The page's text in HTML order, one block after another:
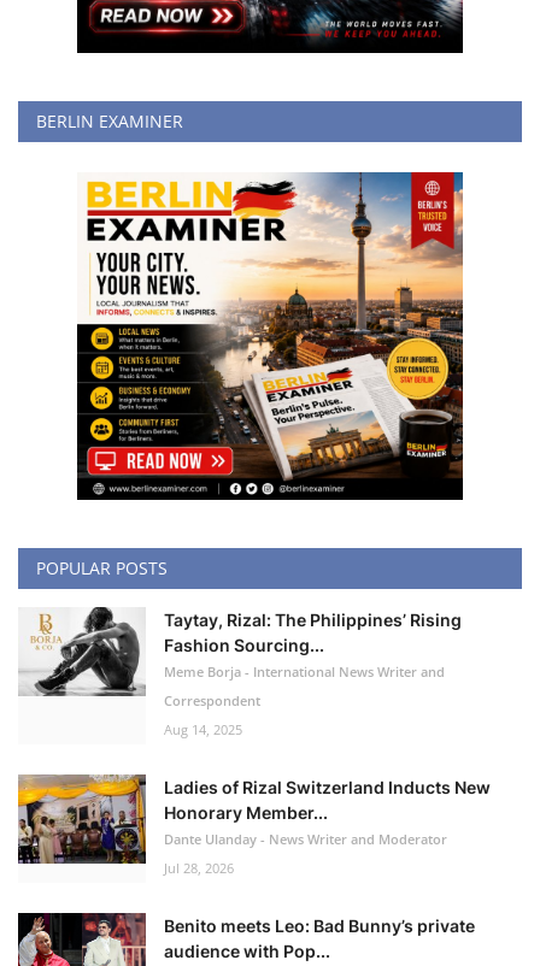
BERLIN EXAMINER
POPULAR POSTS
Taytay, Rizal: The Philippines’ Rising
Fashion Sourcing...
Meme Borja - International News Writer and
Correspondent
Aug 14, 2025
Ladies of Rizal Switzerland Inducts New
Honorary Member...
Dante Ulanday - News Writer and Moderator
Jul 28, 2026
Benito meets Leo: Bad Bunny’s private
audience with Pop...